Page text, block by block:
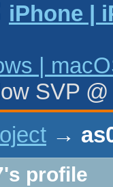
iPhone |
|
SVP
→
profile